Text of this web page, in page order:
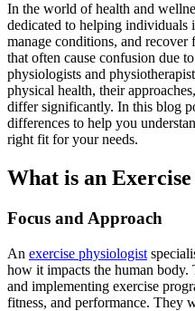
In the world of health and
dedicated to helping individuals
manage conditions, and
that often cause confusion due
physiologists and
physical health, their
differ significantly. In this blog
differences to help you
right fit for your needs.
What is an
Focus and Approach
An exercise physiologist
how it impacts the human
and implementing exercise
fitness, and performance. They